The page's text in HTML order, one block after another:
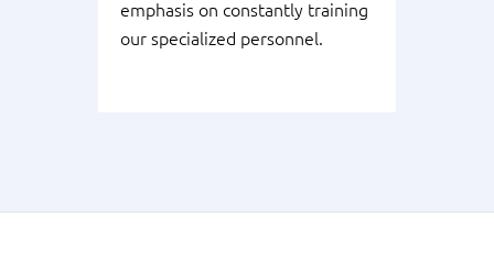
emphasis on constantly training
our specialized personnel.